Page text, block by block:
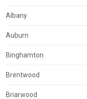
Albany
Auburn
Binghamton
Brentwood
Briarwood